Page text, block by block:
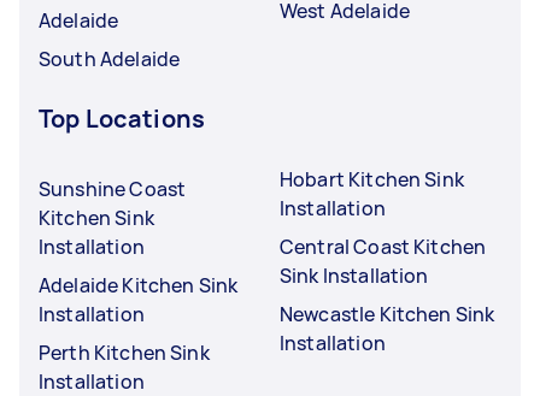
Adelaide
South Adelaide
West Adelaide
Top Locations
Sunshine Coast
Kitchen Sink
Installation
Adelaide Kitchen Sink
Installation
Perth Kitchen Sink
Installation
Hobart Kitchen Sink
Installation
Central Coast Kitchen
Sink Installation
Newcastle Kitchen Sink
Installation